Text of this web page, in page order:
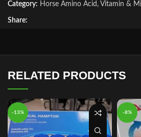
Category: Horse Amino Acid, Vitamin &
Share:
RELATED PRODUCTS
-13% -8%